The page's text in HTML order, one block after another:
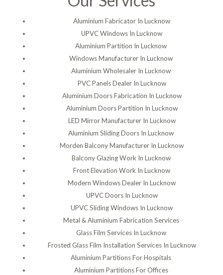
Aluminium Fabricator In Lucknow
UPVC Windows In Lucknow
Aluminium Partition In Lucknow
Windows Manufacturer In Lucknow
Aluminium Wholesaler In Lucknow
PVC Panels Dealer In Lucknow
Aluminium Doors Fabrication In Lucknow
Aluminium Doors Partition In Lucknow
LED Mirror Manufacturer In Lucknow
Aluminium Sliding Doors In Lucknow
Morden Balcony Manufacturer In Lucknow
Balcony Glazing Work In Lucknow
Front Elevation Work In Lucknow
Modern Windows Dealer In Lucknow
UPVC Doors In Lucknow
UPVC Sliding Windows In Lucknow
Metal & Aluminium Fabrication Services
Glass Film Services In Lucknow
Frosted Glass Film Installation Services In Lucknow
Aluminium Partitions For Hospitals
Aluminium Partitions For Offices